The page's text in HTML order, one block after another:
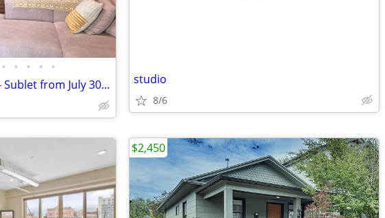
• • • • •
Cute house on 2.5 acres - Sublet from July 30 - Aug 25 studio
8/6
$2,450